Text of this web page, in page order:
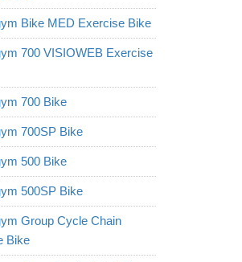
Bike MED Exercise Bike
700 VISIOWEB Exercise
700 Bike
700SP Bike
500 Bike
500SP Bike
Group Cycle Chain
Bike